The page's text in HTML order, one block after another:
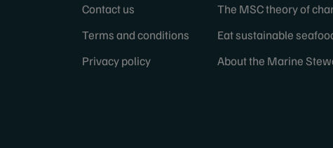
Contact us
Terms and conditions
Privacy policy
The MSC theory of
Eat sustainable
About the Marine